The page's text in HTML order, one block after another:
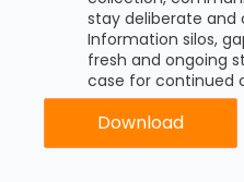
stay deliberate and
Information silos,
fresh and ongoing
case for continued
Download